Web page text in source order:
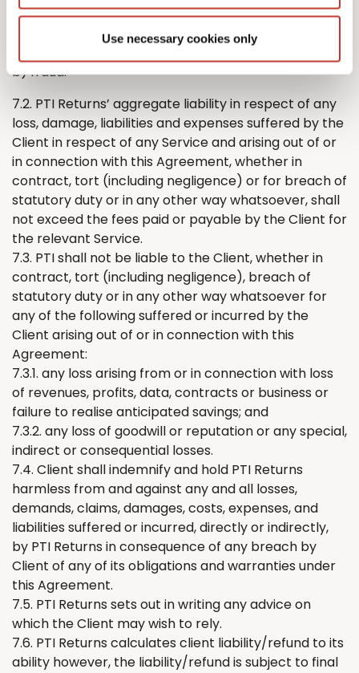
Use necessary cookies only
a) death or personal injury caused by its negligence;
b) fraud.
7.2. PTI Returns’ aggregate liability in respect of any
loss, damage, liabilities and expenses suffered by the
Client in respect of any Service and arising out of or
in connection with this Agreement, whether in
contract, tort (including negligence) or for breach of
statutory duty or in any other way whatsoever, shall
not exceed the fees paid or payable by theClient for
the relevant Service.
7.3. PTI shall not be liable to the Client, whether in
contract, tort (including negligence), breach of
statutory duty or in any other way whatsoever for
any of the following suffered or incurred by the
Client arising out of or in connection with this
Agreement:
7.3.1. any loss arising from or in connection with loss
of revenues, profits, data, contracts or business or
failure to realise anticipated savings; and
7.3.2. any loss of goodwill or reputation or any special,
indirect or consequential losses.
7.4. Client shall indemnify and hold PTI Returns
harmless from and against any and all losses,
demands, claims, damages, costs, expenses, and
liabilities suffered or incurred, directly or indirectly,
by PTI Returns in consequence of any breach by
Client of any of its obligations and warranties under
this Agreement.
7.5. PTI Returns sets out in writing any advice on
which theClient may wish to rely.
7.6. PTI Returns calculates client liability/refund to its
ability however, the liability/refund is subject to final